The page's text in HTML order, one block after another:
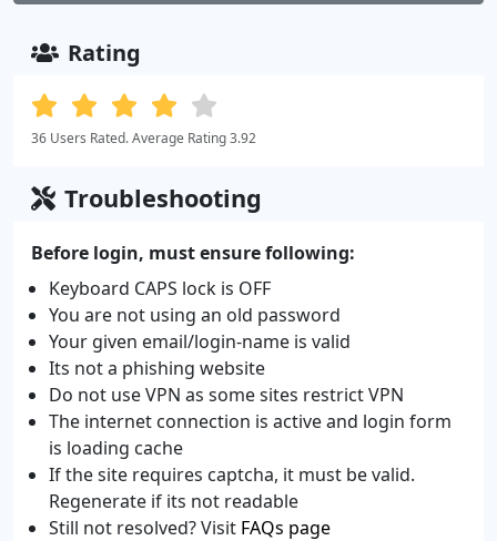
Rating
36 Users Rated. Average Rating 3.92
Troubleshooting
Before login, must ensure following:
Keyboard CAPS lock is OFF
You are not using an old password
Your given email/login-name is valid
Its not a phishing website
Do not use VPN as some sites restrict VPN
The internet connection is active and login form
is loading cache
If the site requires captcha, it must be valid.
Regenerate if its not readable
Still not resolved? Visit FAQs page